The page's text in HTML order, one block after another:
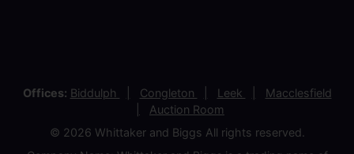
Offices: Biddulph Congleton Leek
Macclesfield
Auction Room
© 2026 Whittaker and Biggs All rights reserved.